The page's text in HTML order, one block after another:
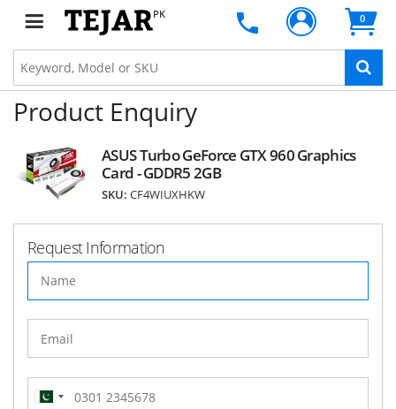
PK 0
Product Enquiry
ASUS Turbo GeForce GTX 960 Graphics
Card - GDDR5 2GB
SKU: CF4WIUXHKW
Request Information
Pakistan